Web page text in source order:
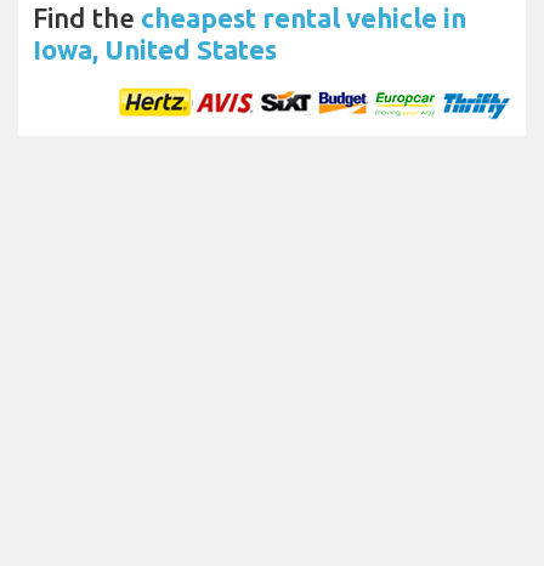
Find the cheapest rental vehicle in
Iowa, United States